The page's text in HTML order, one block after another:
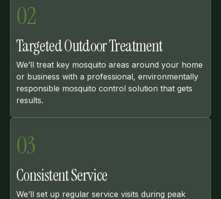
02
Targeted Outdoor Treatment
We’ll treat key mosquito areas around your home
or business with a professional, environmentally
responsible mosquito control solution that gets
results.
03
Consistent Service
We’ll set up regular service visits during peak